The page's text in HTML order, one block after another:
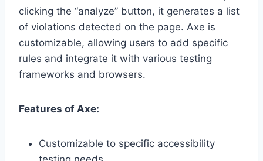
clicking the “analyze” button, it generates a list
of violations detected on the page. Axe is
customizable, allowing users to add specific
rules and integrate it with various testing
frameworks and browsers.
Features of Axe:
Customizable to specific accessibility